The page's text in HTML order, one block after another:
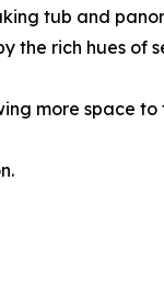
tub and
the rich hues of
more space to